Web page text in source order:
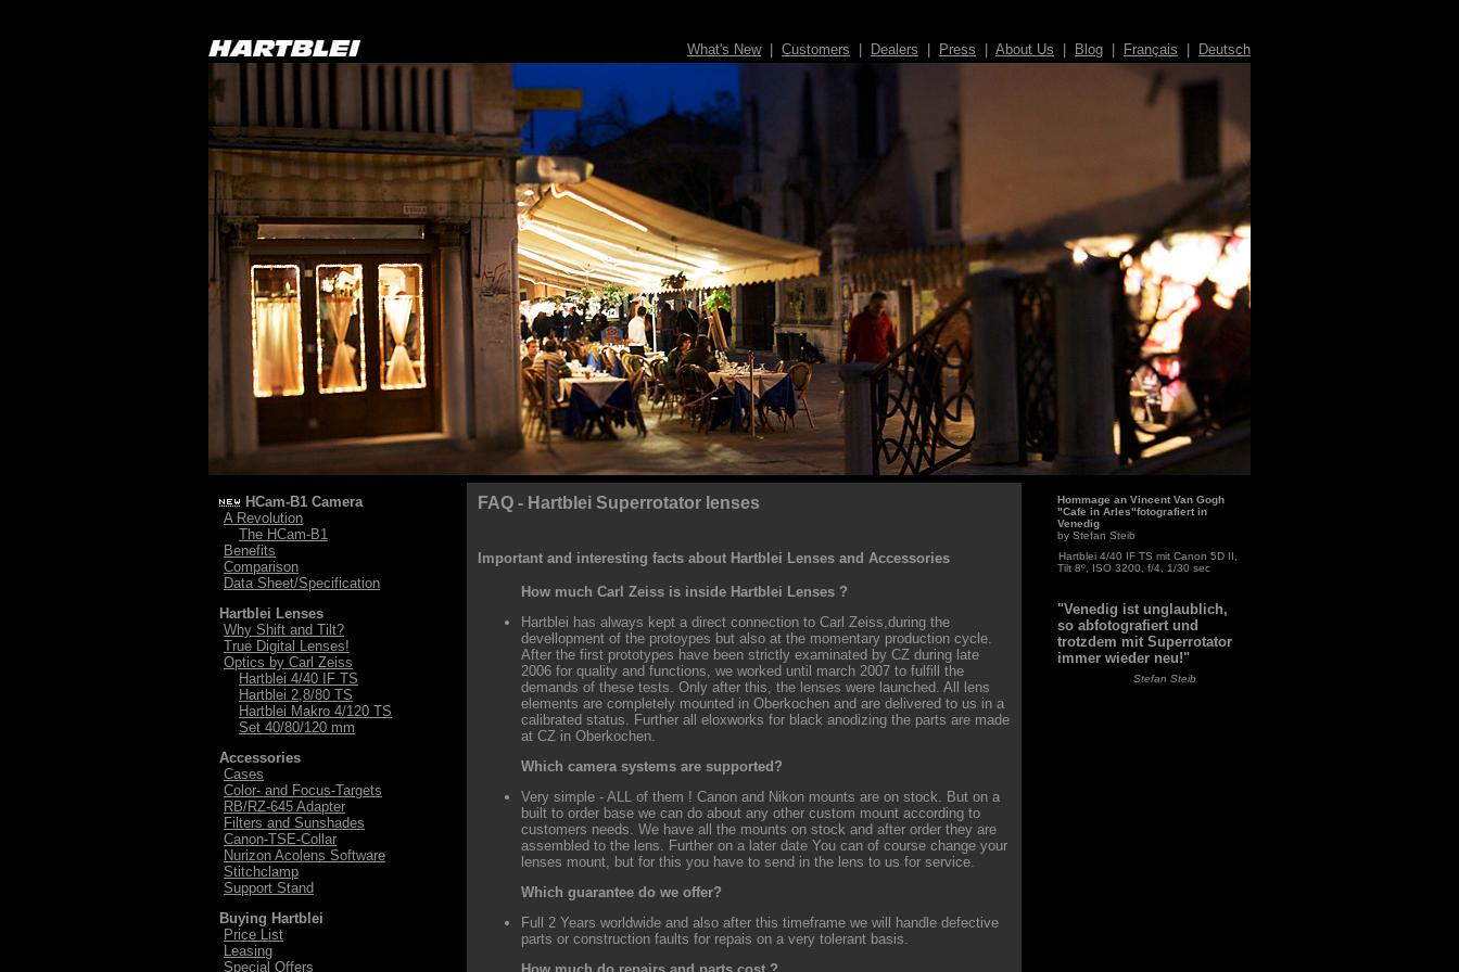
What's New| Customers Dealers Press About Us Blog Français Deutsch
HCam-B1 Camera
A Revolution
The HCam-B1
Benefits
Comparison
Data Sheet/Specification
Hartblei Lenses
Why Shift and Tilt?
True Digital Lenses!
Optics by Carl Zeiss
Hartblei 4/40 IF TS
Hartblei 2,8/80 TS
Hartblei Makro 4/120 TS
Set 40/80/120 mm
Accessories
Cases
Color- and Focus-Targets
RB/RZ-645 Adapter
Filters and Sunshades
Canon-TSE-Collar
Nurizon Acolens Software
Stitchclamp
Support Stand
Buying Hartblei
Price List
Leasing
Special Offers
FAQ - Hartblei Superrotator lenses
Important and interesting facts about Hartblei Lenses and Accessories
How much Carl Zeiss is inside Hartblei Lenses ?
Hartblei has always kept a direct connection to Carl Zeiss,during the
devellopment of the protoypes but also at the momentary production cycle.
After the first prototypes have been strictly examinated by CZ during late
2006 for quality and functions, we worked until march 2007 to fulfill the
demands of these tests. Only after this, the lenses were launched. All lens
elements are completely mounted in Oberkochen and are delivered to us in a
calibrated status. Further all eloxworks for black anodizing the parts are made
at CZ in Oberkochen.
Which camera systems are supported?
Very simple - ALL of them ! Canon and Nikon mounts are on stock. But on a
built to order base we can do about any other custom mount according to
customers needs. We have all the mounts on stock and after order they are
assembled to the lens. Further on a later date You can of course change your
lenses mount, but for this you have to send in the lens to us for service.
Which guarantee do we offer?
Full 2 Years worldwide and also after this timeframe we will handle defective
parts or construction faults for repais on a very tolerant basis.
Hommage an Vincent Van Gogh
"Cafe in Arles"fotografiert in
Venedig
by Stefan Steib
Hartblei 4/40 IF TS mit Canon 5D II,
Tilt 8º, ISO 3200, f/4, 1/30 sec
"Venedig ist unglaublich,
so abfotografiert und
trotzdem mit Superrotator
immer wieder neu!"
Stefan Steib